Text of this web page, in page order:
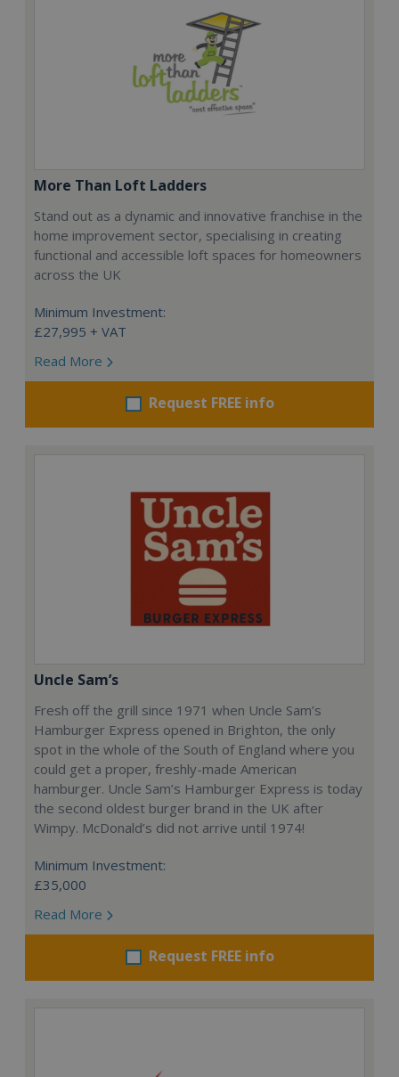
More Than Loft Ladders
Stand out as a dynamic and innovative franchise in the
home improvement sector, specialising in creating
functional and accessible loft spaces for homeowners
across the UK
Minimum Investment:
£27,995 + VAT
Read More
Request FREE info
Uncle Sam’s
Fresh off the grill since 1971 when Uncle Sam’s
Hamburger Express opened in Brighton, the only
spot in the whole of the South of England where you
could get a proper, freshly-made American
hamburger. Uncle Sam’s Hamburger Express is today
the second oldest burger brand in the UK after
Wimpy. McDonald’s did not arrive until 1974!
Minimum Investment:
£35,000
Read More
Request FREE info